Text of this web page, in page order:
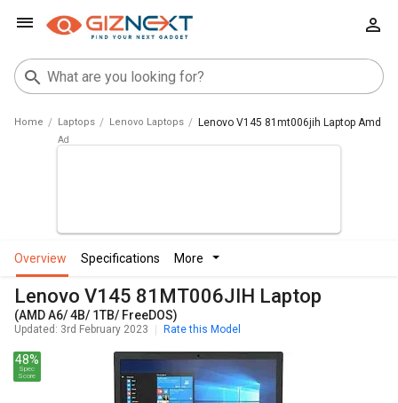
Home Laptops Lenovo Laptops Lenovo V145 81mt006jih Laptop Amd
overview specifications more
Lenovo V145 81MT006JIH Laptop
(AMD A6/ 4B/ 1TB/ FreeDOS)
Updated: 3rd February 2023 Rate this Model
48%
Spec
Score